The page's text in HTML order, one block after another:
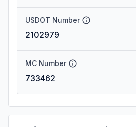
USDOT Number
2102979
MC Number
733462